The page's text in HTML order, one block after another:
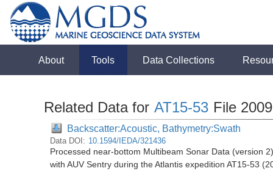
About Tools Data Collections
Related Data for AT15-53 File
Backscatter:Acoustic, Bathymetry:Swath
Data DOI: 10.1594/IEDA/321436
Processed near-bottom Multibeam Sonar Data (version
with AUV Sentry during the Atlantis expedition AT15-53